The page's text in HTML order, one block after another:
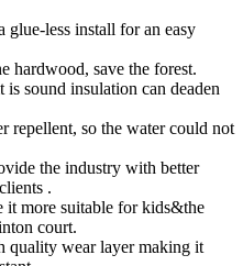
less install for an easy
hardwood, save the forest.
sound insulation can deaden
repellent, so the water could not
the industry with better
.
it more suitable for kids&the
court.
quality wear layer making it